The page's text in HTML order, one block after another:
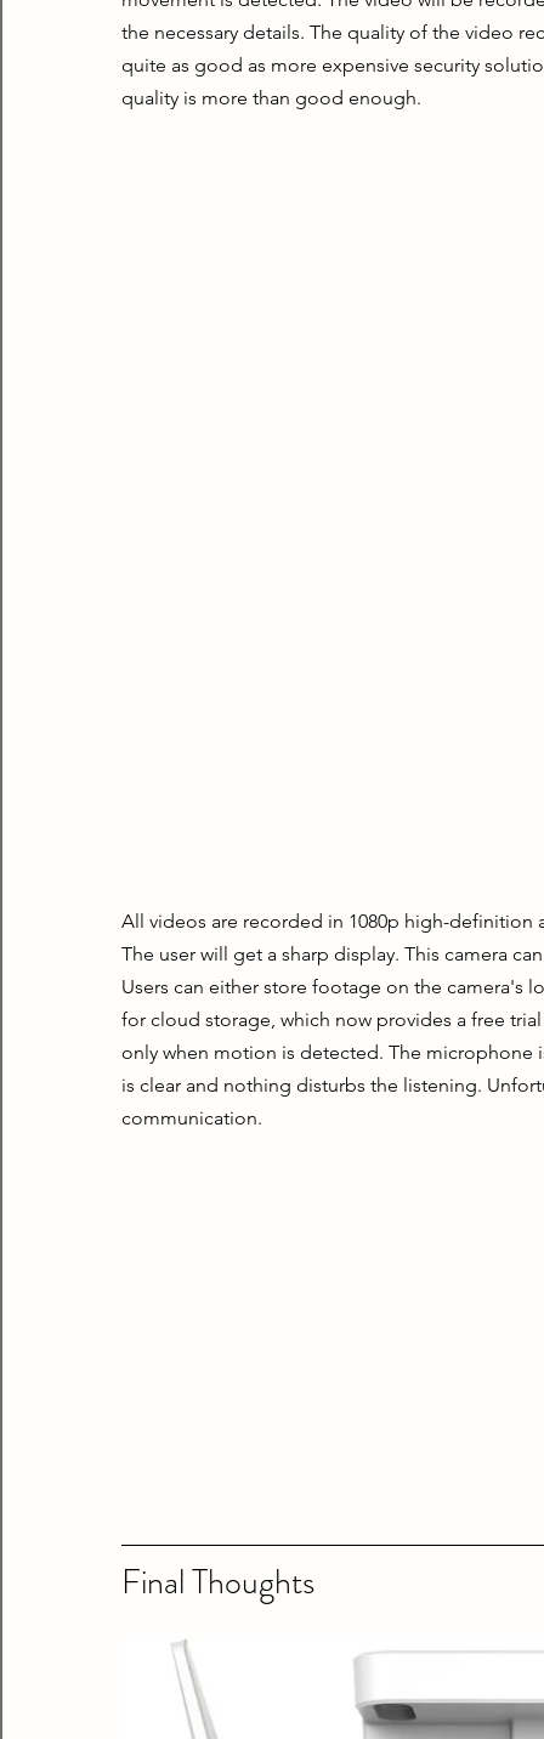
the necessary details. The quality of the video
quite as good as more expensive security
quality is more than good enough.
All videos are recorded in 1080p high-definition
The user will get a sharp display. This camera
Users can either store footage on the camera's
for cloud storage, which now provides a free
only when motion is detected. The microphone
is clear and nothing disturbs the listening.
communication.
Final Thoughts